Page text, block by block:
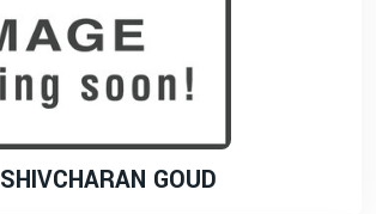
SHIVCHARAN GOUD